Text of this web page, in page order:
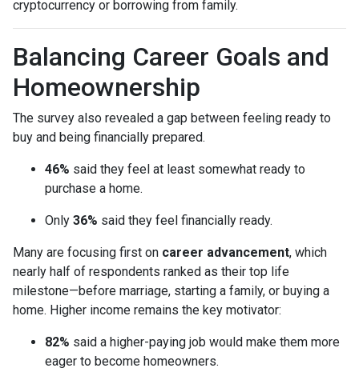
cryptocurrency or borrowing from family.
Balancing Career Goals and
Homeownership
The survey also revealed a gap between feeling ready to
buy and being financially prepared.
46% said they feel at least somewhat ready to
purchase a home.
Only 36% said they feel financially ready.
Many are focusing first on career advancement, which
nearly half of respondents ranked as their top life
milestone—before marriage, starting a family, or buying a
home. Higher income remains the key motivator:
82% said a higher-paying job would make them more
eager to become homeowners.